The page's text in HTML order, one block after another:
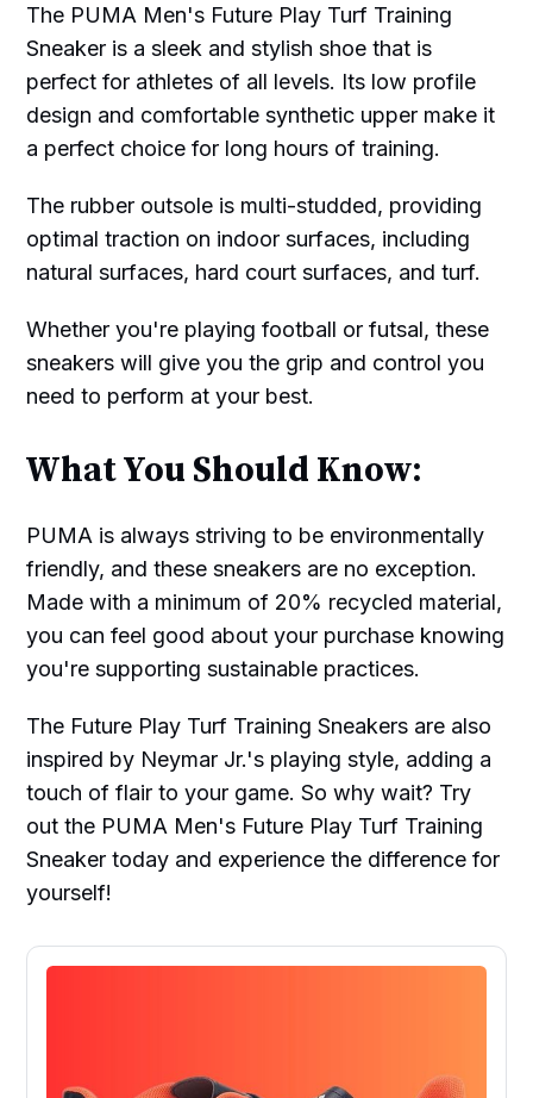
The PUMA Men's Future Play Turf Training
Sneaker is a sleek and stylish shoe that is
perfect for athletes of all levels. Its low profile
design and comfortable synthetic upper make it
a perfect choice for long hours of training.
The rubber outsole is multi-studded, providing
optimal traction on indoor surfaces, including
natural surfaces, hard court surfaces, and turf.
Whether you're playing football or futsal, these
sneakers will give you the grip and control you
need to perform at your best.
What You Should Know:
PUMA is always striving to be environmentally
friendly, and these sneakers are no exception.
Made with a minimum of 20% recycled material,
you can feel good about your purchase knowing
you're supporting sustainable practices.
The Future Play Turf Training Sneakers are also
inspired by Neymar Jr.'s playing style, adding a
touch of flair to your game. So why wait? Try
out the PUMA Men's Future Play Turf Training
Sneaker today and experience the difference for
yourself!